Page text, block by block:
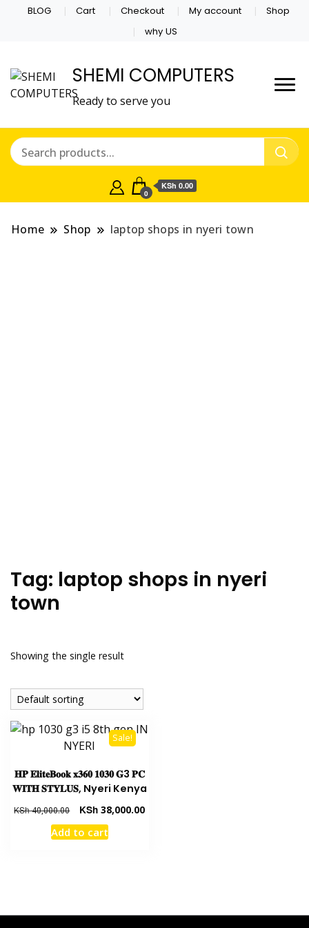
BLOG Cart Checkout My account
Shop
why US
SHEMI COMPUTERS
Ready to serve you
0
KSh 0.00
Home Shop laptop shops in nyeri town
Tag: laptop shops in nyeri
town
Showing the single result
Sale!
𝐇𝐏 𝐄𝐥𝐢𝐭𝐞𝐁𝐨𝐨𝐤 𝐱𝟑𝟔𝟎 𝟏𝟎𝟑𝟎 𝐆3 𝐏𝐂
𝐖𝐈𝐓𝐇 𝐒𝐓𝐘𝐋𝐔𝐒, Nyeri Kenya
KSh40,000.00 KSh 38,000.00
Add to cart